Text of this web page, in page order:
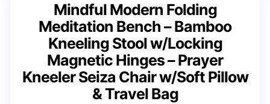
Mindful Modern Folding
Meditation Bench – Bamboo
Kneeling Stool w/Locking
Magnetic Hinges – Prayer
Kneeler Seiza Chair w/Soft Pillow
& Travel Bag